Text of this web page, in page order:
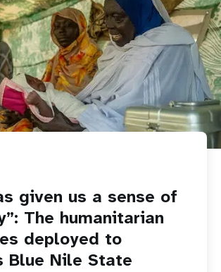
given us a sense of
The humanitarian
deployed to
Blue Nile State